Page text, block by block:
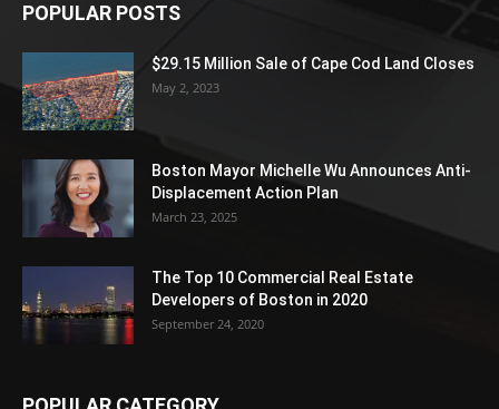
POPULAR POSTS
$29.15 Million Sale of Cape Cod Land Closes
May 2, 2023
Boston Mayor Michelle Wu Announces Anti-
Displacement Action Plan
March 23, 2025
The Top 10 Commercial Real Estate
Developers of Boston in 2020
September 24, 2020